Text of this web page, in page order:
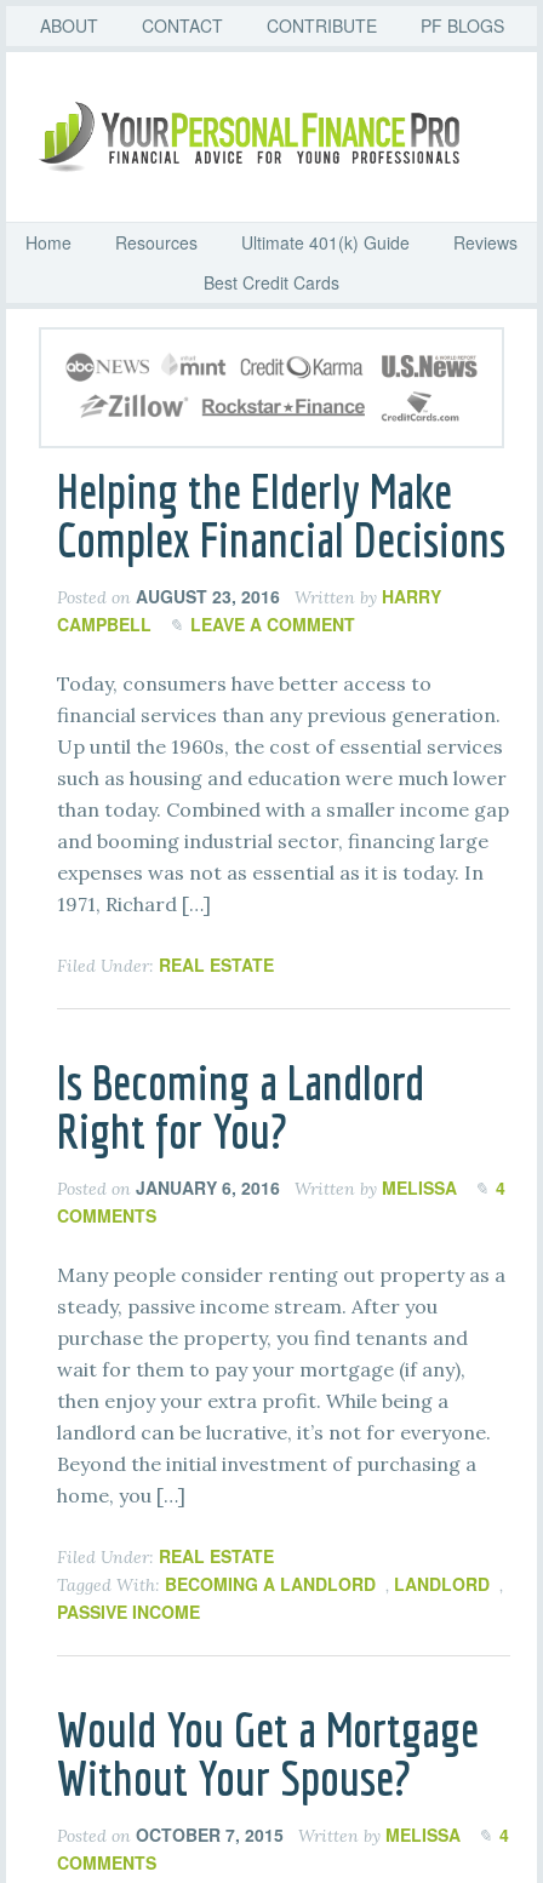
ABOUT CONTACT CONTRIBUTE PF BLOGS
Home Resources Ultimate 401(k) Guide
Reviews
Best Credit Cards
Helping the Elderly Make
Complex Financial Decisions
Posted on AUGUST 23, 2016 Written by HARRY
CAMPBELL
LEAVE A COMMENT
Today, consumers have better access to
financial services than any previous generation.
Up until the 1960s, the cost of essential services
such as housing and education were much lower
than today. Combined with a smaller income gap
and booming industrial sector, financing large
expenses was not as essential as it is today. In
1971, Richard […]
Filed Under: REAL ESTATE
Is Becoming a Landlord
Right for You?
Posted on JANUARY 6, 2016 Written by MELISSA
4
COMMENTS
Many people consider renting out property as a
steady, passive income stream. After you
purchase the property, you find tenants and
wait for them to pay your mortgage (if any),
then enjoy your extra profit. While being a
landlord can be lucrative, it’s not for everyone.
Beyond the initial investment of purchasing a
home, you […]
Filed Under: REAL ESTATE
Tagged With: BECOMING A LANDLORD , LANDLORD ,
PASSIVE INCOME
Would You Get a Mortgage
Without Your Spouse?
Posted on OCTOBER 7, 2015 Written by MELISSA
4
COMMENTS